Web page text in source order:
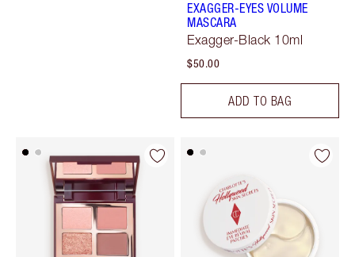
EXAGGER-EYES VOLUME
MASCARA
Exagger-Black 10ml
$50.00
ADD TO BAG